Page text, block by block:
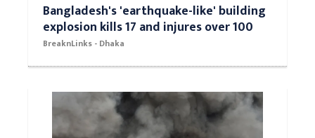
Bangladesh's 'earthquake-like' building
explosion kills 17 and injures over 100
BreaknLinks - Dhaka